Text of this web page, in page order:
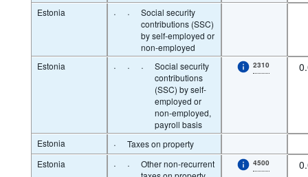
Estonia · ·
Social security
contributions (SSC)
by self-employed or
non-employed
Estonia
· · ·
Social security
contributions
(SSC) by self-
employed or
non-employed,
payroll basis
2310
Estonia ·
Taxes on property
Estonia
· ·
Other non-recurrent
4500